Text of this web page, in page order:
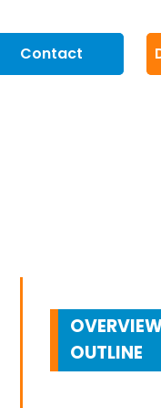
Contact
OUTLINE